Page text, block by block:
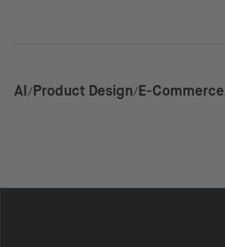
AI Product Design E-Commerce